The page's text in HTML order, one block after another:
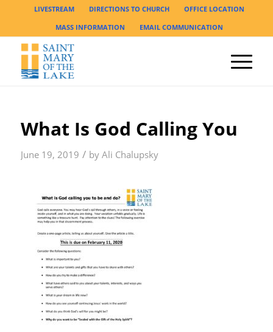
LIVESTREAM DIRECTIONS TO CHURCH
OFFICE LOCATION
MASS INFORMATION
EMAIL COMMUNICATION
What Is God Calling You
June 19, 2019 / byAli Chalupsky